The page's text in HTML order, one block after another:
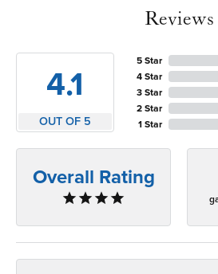
Reviews
4.1
OUT OF 5
5 Star
4 Star
3 Star
2 Star
1 Star
Overall Rating